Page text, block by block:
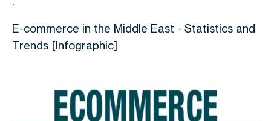
E-commerce in the Middle East - Statistics and
Trends [Infographic]